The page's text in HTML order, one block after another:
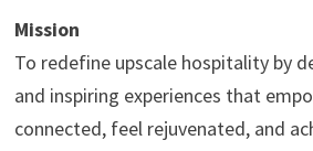
Mission
To redefine upscale hospitality by
and inspiring experiences that
connected, feel rejuvenated, and